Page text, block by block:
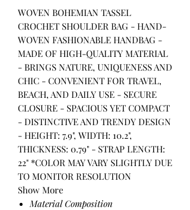
WOVEN BOHEMIAN TASSEL
CROCHET SHOULDER BAG - HAND-
WOVEN FASHIONABLE HANDBAG -
MADE OF HIGH-QUALITY MATERIAL
- BRINGS NATURE, UNIQUENESS AND
CHIC - CONVENIENT FOR TRAVEL,
BEACH, AND DAILY USE - SECURE
CLOSURE - SPACIOUS YET COMPACT
- DISTINCTIVE AND TRENDY DESIGN
- HEIGHT: 7.9", WIDTH: 10.2",
THICKNESS: 0.79" - STRAP LENGTH:
22" *COLOR MAY VARY SLIGHTLY DUE
TO MONITOR RESOLUTION
Show More
Material Composition